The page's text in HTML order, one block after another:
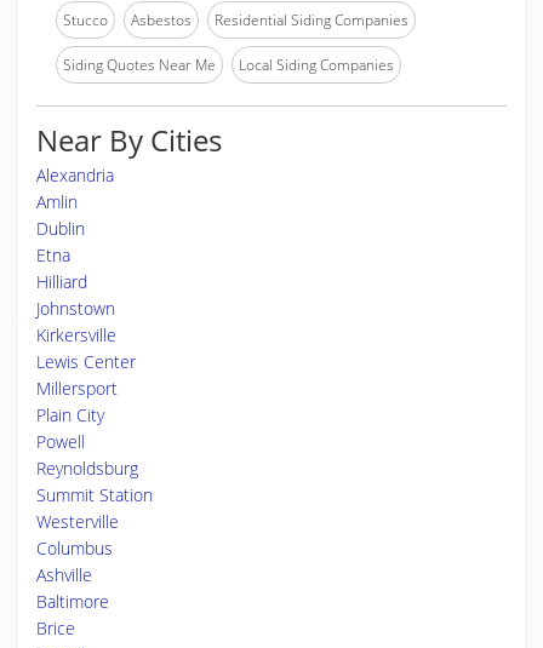
Stucco Asbestos Residential Siding Companies
Siding Quotes Near Me Local Siding Companies
Near By Cities
Alexandria
Amlin
Dublin
Etna
Hilliard
Johnstown
Kirkersville
Lewis Center
Millersport
Plain City
Powell
Reynoldsburg
Summit Station
Westerville
Columbus
Ashville
Baltimore
Brice